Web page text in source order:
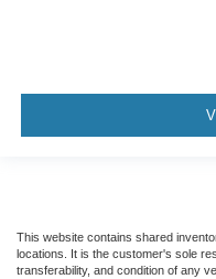
This website contains shared
locations. It is the customer's sole
transferability, and condition of any